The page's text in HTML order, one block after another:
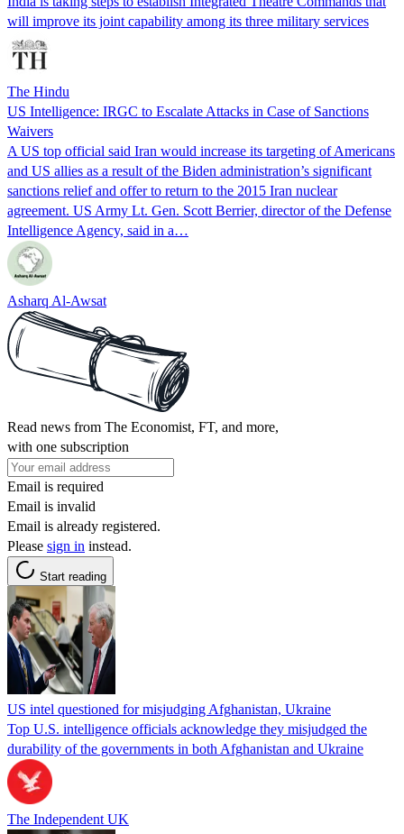
will improve its joint capability among its three military services
The Hindu
US Intelligence: IRGC to Escalate Attacks in Case of Sanctions
Waivers
A US top official said Iran would increase its targeting of Americans
and US allies as a result of the Biden administration’s significant
sanctions relief and offer to return to the 2015 Iran nuclear
agreement. US Army Lt. Gen. Scott Berrier, director of the Defense
Intelligence Agency, said in a…
Asharq Al-Awsat
Read news from The Economist, FT, and more,
with one subscription
Email is required
Email is invalid
Email is already registered.
Please sign in instead.
Start reading
US intel questioned for misjudging Afghanistan, Ukraine
Top U.S. intelligence officials acknowledge they misjudged the
durability of the governments in both Afghanistan and Ukraine
The Independent UK